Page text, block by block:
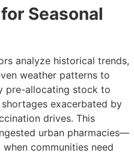
Seasonal
analyze historical trends,
weather patterns to
pre-allocating stock to
exacerbated by
drives. This
urban pharmacies—
communities need